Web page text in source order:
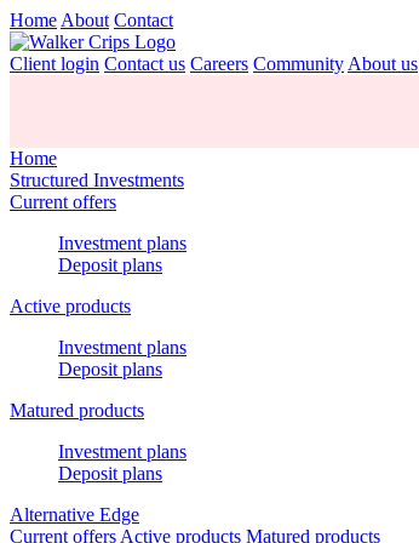
Home About Contact
Client login Contact us Careers Community About us
Home
Structured Investments
Current offers
Investment plans
Deposit plans
Active products
Investment plans
Deposit plans
Matured products
Investment plans
Deposit plans
Alternative Edge
Current offers Active products Matured products